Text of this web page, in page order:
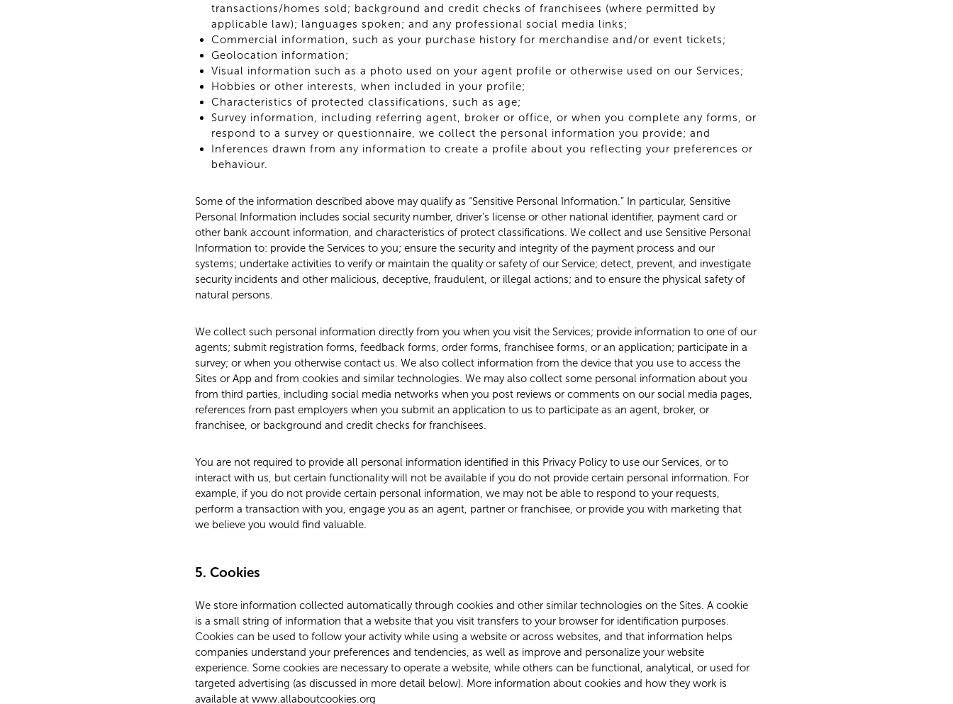
transactions/homes sold; background and credit checks of franchisees (where permitted by
applicable law); languages spoken; and any professional social media links;
Commercial information, such as your purchase history for merchandise and/or event tickets;
Geolocation information;
Visual information such as a photo used on your agent profile or otherwise used on our Services;
Hobbies or other interests, when included in your profile;
Characteristics of protected classifications, such as age;
Survey information, including referring agent, broker or office, or when you complete any forms, or
respond to a survey or questionnaire, we collect the personal information you provide; and
Inferences drawn from any information to create a profile about you reflecting your preferences or
behaviour.
Some of the information described above may qualify as “Sensitive Personal Information.” In particular, Sensitive
Personal Information includes social security number, driver’s license or other national identifier, payment card or
other bank account information, and characteristics of protect classifications. We collect and use Sensitive Personal
Information to: provide the Services to you; ensure the security and integrity of the payment process and our
systems; undertake activities to verify or maintain the quality or safety of our Service; detect, prevent, and investigate
security incidents and other malicious, deceptive, fraudulent, or illegal actions; and to ensure the physical safety of
natural persons.
We collect such personal information directly from you when you visit the Services; provide information to one of our
agents; submit registration forms, feedback forms, order forms, franchisee forms, or an application; participate in a
survey; or when you otherwise contact us. We also collect information from the device that you use to access the
Sites or App and from cookies and similar technologies. We may also collect some personal information about you
from third parties, including social media networks when you post reviews or comments on our social media pages,
references from past employers when you submit an application to us to participate as an agent, broker, or
franchisee, or background and credit checks for franchisees.
You are not required to provide all personal information identified in this Privacy Policy to use our Services, or to
interact with us, but certain functionality will not be available if you do not provide certain personal information. For
example, if you do not provide certain personal information, we may not be able to respond to your requests,
perform a transaction with you, engage you as an agent, partner or franchisee, or provide you with marketing that
we believe you would find valuable.
5. Cookies
We store information collected automatically through cookies and other similar technologies on the Sites. A cookie
is a small string of information that a website that you visit transfers to your browser for identification purposes.
Cookies can be used to follow your activity while using a website or across websites, and that information helps
companies understand your preferences and tendencies, as well as improve and personalize your website
experience. Some cookies are necessary to operate a website, while others can be functional, analytical, or used for
targeted advertising (as discussed in more detail below). More information about cookies and how they work is
available at www.allaboutcookies.org